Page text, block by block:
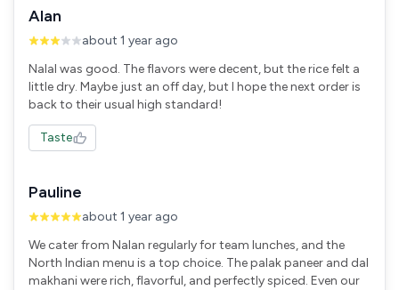
Alan
about 1 year ago
Nalal was good. The flavors were decent, but the rice felt a
little dry. Maybe just an off day, but I hope the next order is
back to their usual high standard!
Taste
Pauline
about 1 year ago
We cater from Nalan regularly for team lunches, and the
North Indian menu is a top choice. The palak paneer and dal
makhani were rich, flavorful, and perfectly spiced. Even our